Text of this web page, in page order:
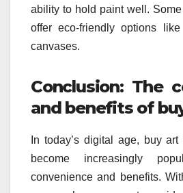
ability to hold paint well.
offer eco-friendly options
canvases.
Conclusion: The
and benefits of
In today’s digital age, buy
become increasingly
convenience and benefits.